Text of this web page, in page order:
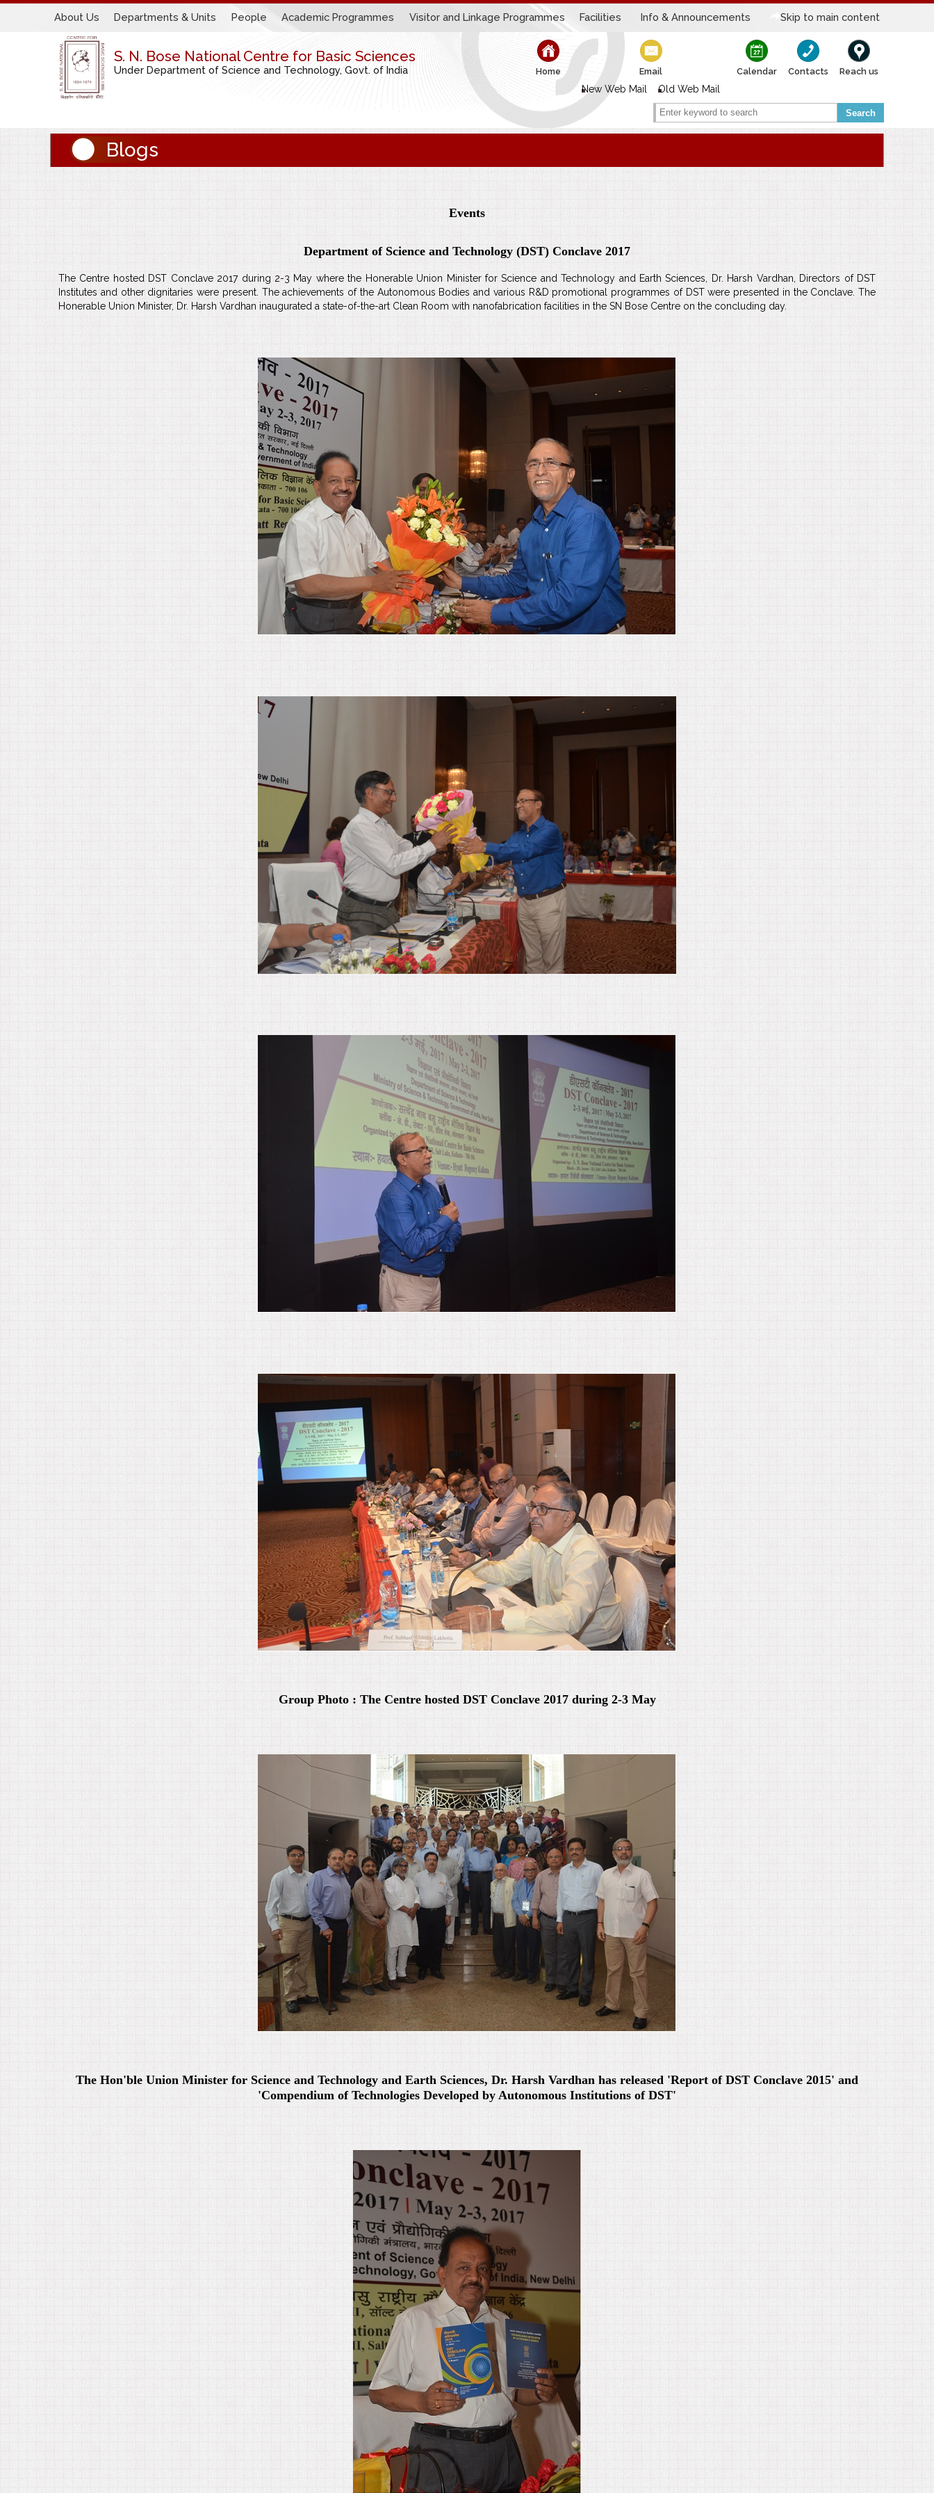
About Us Departments & Units People Academic Programmes Visitor and Linkage Programmes Facilities Info & Announcements Skip to main content
S. N. Bose National Centre for Basic Sciences
Under Department of Science and Technology, Govt. of India Home Email
New Web Mail Old Web Mail
Calendar Contacts Reach us
Search
Blogs
Events
Department of Science and Technology (DST) Conclave 2017
The Centre hosted DST Conclave 2017 during 2-3 May where the Honerable Union Minister for Science and Technology and Earth Sciences, Dr. Harsh Vardhan, Directors of DST
Institutes and other dignitaries were present. The achievements of the Autonomous Bodies and various R&D promotional programmes of DST were presented in the Conclave. The
Honerable Union Minister, Dr. Harsh Vardhan inaugurated a state-of-the-art Clean Room with nanofabrication facilities in the SN Bose Centre on the concluding day.
Group Photo : The Centre hosted DST Conclave 2017 during 2-3 May
The Hon'ble Union Minister for Science and Technology and Earth Sciences, Dr. Harsh Vardhan has released 'Report of DST Conclave 2015' and
'Compendium of Technologies Developed by Autonomous Institutions of DST'